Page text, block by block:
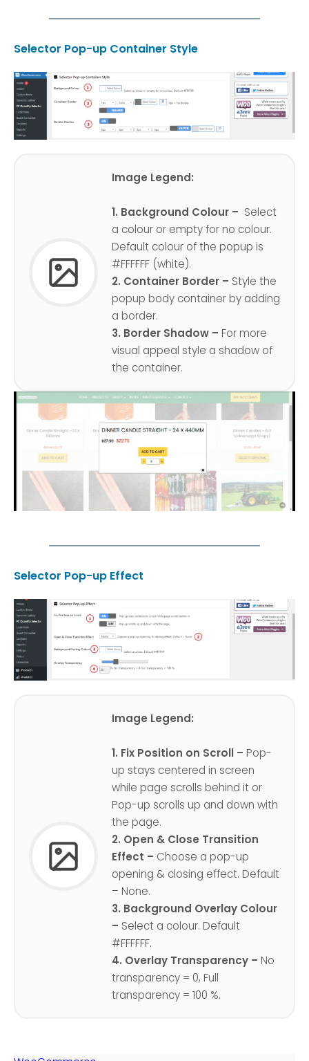
Selector Pop-up Container Style
Image Legend:
1. Background Colour – Select
a colour or empty for no colour.
Default colour of the popup is
#FFFFFF (white).
2. Container Border – Style the
popup body container by adding
a border.
3. Border Shadow – For more
visual appeal style a shadow of
the container.
Selector Pop-up Effect
Image Legend:
1. Fix Position on Scroll – Pop-
up stays centered in screen
while page scrolls behind it or
Pop-up scrolls up and down with
the page.
2. Open & Close Transition
Effect – Choose a pop-up
opening & closing effect. Default
– None.
3. Background Overlay Colour
– Select a colour. Default
#FFFFFF.
4. Overlay Transparency – No
transparency = 0, Full
transparency = 100 %.